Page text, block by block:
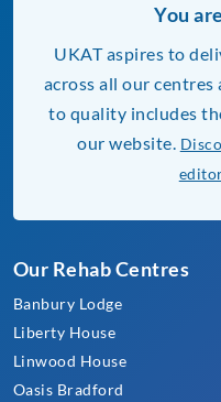
Our Rehab Centres
Banbury Lodge
Liberty House
Linwood House
Oasis Bradford
You
UKAT aspires to
across all our
to quality includes
our website.